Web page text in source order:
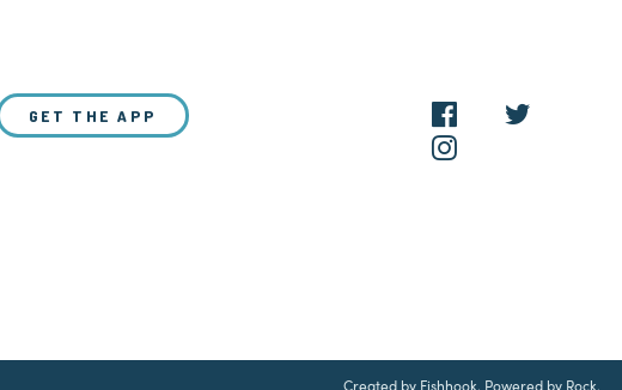
GET THE APP
Created by Fishhook. Powered by Rock.